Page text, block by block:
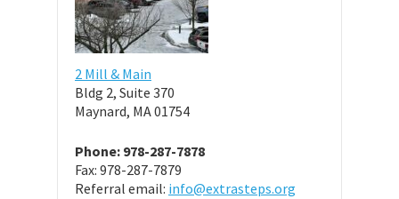
2 Mill & Main
Bldg 2, Suite 370
Maynard, MA 01754
Phone: 978-287-7878
Fax: 978-287-7879
Referral email: info@extrasteps.org